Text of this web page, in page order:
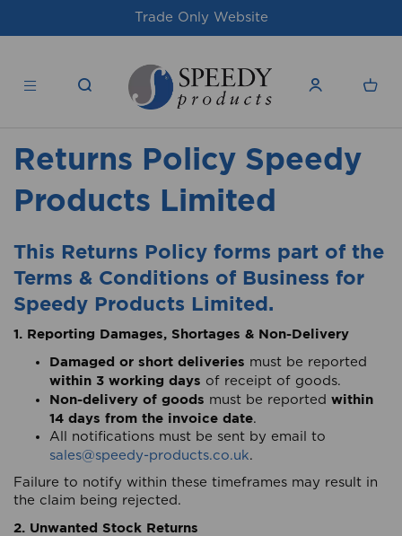
Trade Only Website
Returns Policy Speedy
Products Limited
This Returns Policy forms part of the
Terms & Conditions of Business for
Speedy Products Limited.
1. Reporting Damages, Shortages & Non-Delivery
Damaged or short deliveries must be reported
within 3 working days of receipt of goods.
Non-delivery of goods must be reported within
14 days from the invoice date.
All notifications must be sent by email to
sales@speedy-products.co.uk.
Failure to notify within these timeframes may result in
the claim being rejected.
2. Unwanted Stock Returns